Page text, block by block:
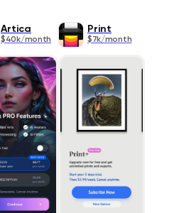
Artica
$40k/month
Print
$7k/month